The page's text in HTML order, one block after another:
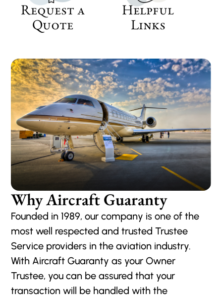
Request a
Quote
Helpful
Links
Why Aircraft Guaranty
Founded in 1989, our company is one of the
most well respected and trusted Trustee
Service providers in the aviation industry.
With Aircraft Guaranty as your Owner
Trustee, you can be assured that your
transaction will be handled with the